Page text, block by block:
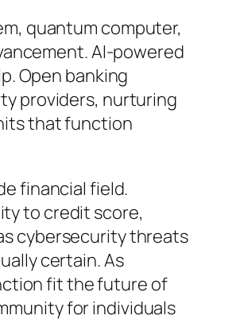
quantum computer,
AI-powered
Open banking
providers, nurturing
that function
financial field.
to credit score,
cybersecurity threats
certain. As
fit the future of
for individuals